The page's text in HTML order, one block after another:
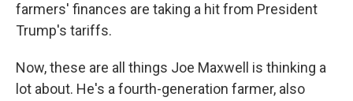
farmers' finances are taking a hit from President
Trump's tariffs.
Now, these are all things Joe Maxwell is thinking a
lot about. He's a fourth-generation farmer, also